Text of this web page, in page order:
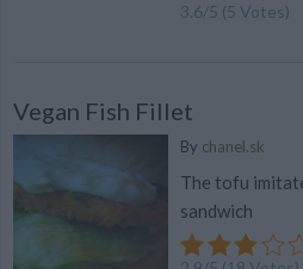
3.6/5 (5 Votes)
Vegan Fish Fillet
By chanel.sk
The tofu
sandwich